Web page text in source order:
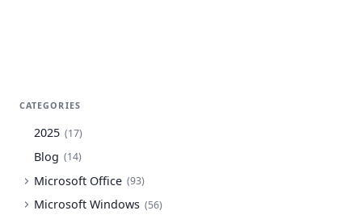
CATEGORIES
2025 (17)
Blog (14)
Microsoft Office (93)
Microsoft Windows (56)